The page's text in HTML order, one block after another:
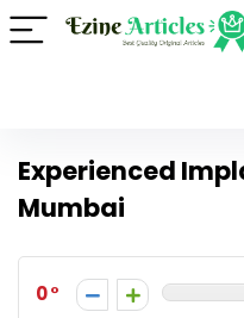
Experienced
Mumbai
0